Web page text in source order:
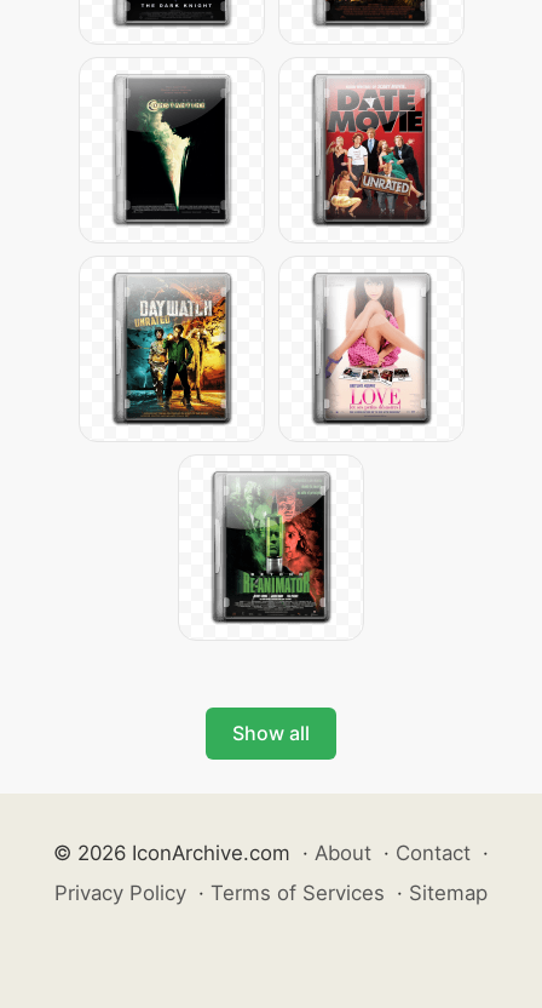
Show all
© 2026 IconArchive.com · About · Contact ·
Privacy Policy · Terms of Services · Sitemap